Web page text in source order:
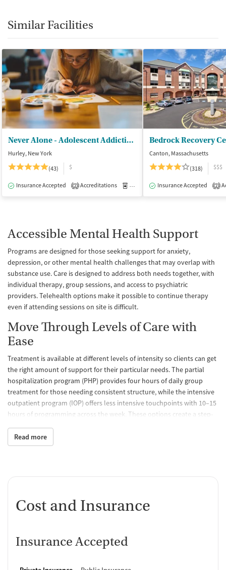
Similar Facilities
Never Alone - Adolescent Addiction Treatment Center
Hurley, New York
(43)
$
Insurance Accepted 2 Accreditations Medication-Assisted Treatment
Bedrock Recovery
Canton, Massachusetts
(318)
$$$
Insurance Accepted 2
Accessible Mental Health Support
Programs are designed for those seeking support for anxiety,
depression, or other mental health challenges that may overlap with
substance use. Care is designed to address both needs together, with
individual therapy, group sessions, and access to psychiatric
providers. Telehealth options make it possible to continue therapy
even if attending sessions on site is difficult.
Move Through Levels of Care with
Ease
Treatment is available at different levels of intensity so clients can get
the right amount of support for their particular needs. The partial
hospitalization program (PHP) provides four hours of daily group
treatment for those needing consistent structure, while the intensive
outpatient program (IOP) offers less intensive touchpoints with 10–15
hours of programming across the week. These options create a step-
as needs change.
skills and strengthen stability. Yoga, art therapy, mindfulness, and
meditation help clients manage stress, while Recovery Support
between visits by offering journaling tools and alerts that notify staff
Read more
Cost and Insurance
Insurance Accepted